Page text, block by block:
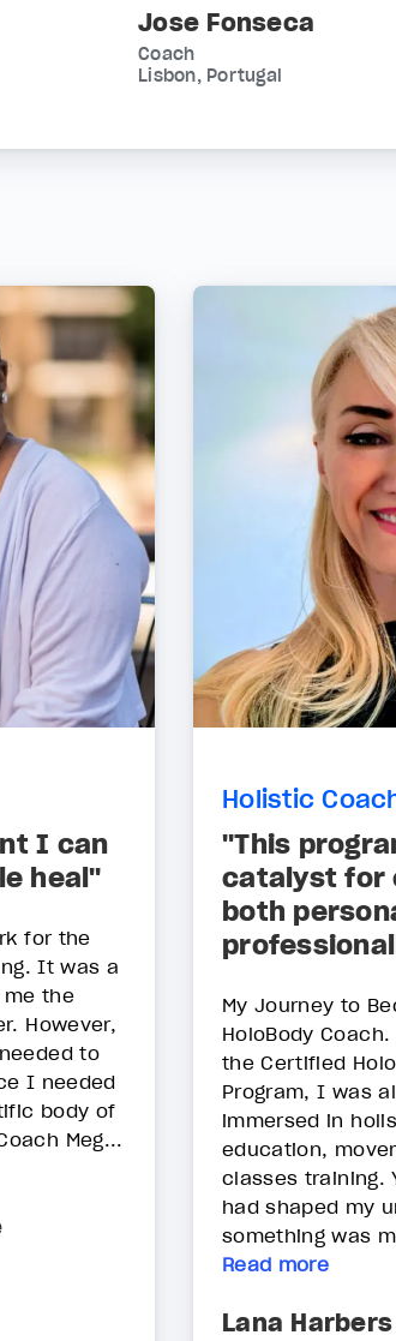
Jose Fonseca
Coach
Lisbon, Portugal
I can
heal"
for the
It was a
the
However,
to
I needed
body of
Meg...
Holistic
"This
catalyst for
both
My Journey to
HoloBody
the Certified
Program, I was
immersed in
education,
classes training.
had shaped my
something was
Read more
Lana Harbers